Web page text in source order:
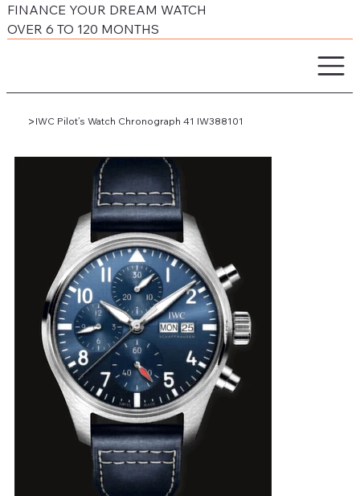
FINANCE YOUR DREAM WATCH
OVER 6 TO 120 MONTHS
> IWC Pilot’s Watch Chronograph 41 IW388101